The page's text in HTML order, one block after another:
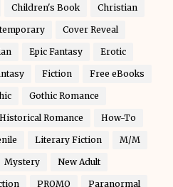
Children's Book Christian
Cover Reveal
Epic Fantasy Erotic
Fiction Free eBooks
Gothic Romance
Historical Romance How-To
Literary Fiction M/M
Mystery New Adult
PROMO Paranormal